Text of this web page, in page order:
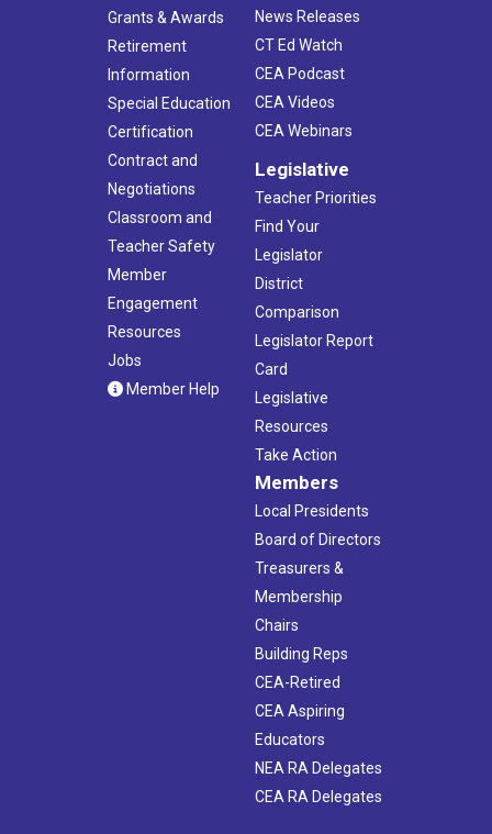
Grants & Awards
Retirement
Information
Special Education
Certification
Contract and
Negotiations
Classroom and
Teacher Safety
Member
Engagement
Resources
Jobs
Member Help
News Releases
CT Ed Watch
CEA Podcast
CEA Videos
CEA Webinars
Legislative
Teacher Priorities
Find Your
Legislator
District
Comparison
Legislator Report
Card
Legislative
Resources
Take Action
Members
Local Presidents
Board of Directors
Treasurers &
Membership
Chairs
Building Reps
CEA-Retired
CEA Aspiring
Educators
NEA RA Delegates
CEA RA Delegates